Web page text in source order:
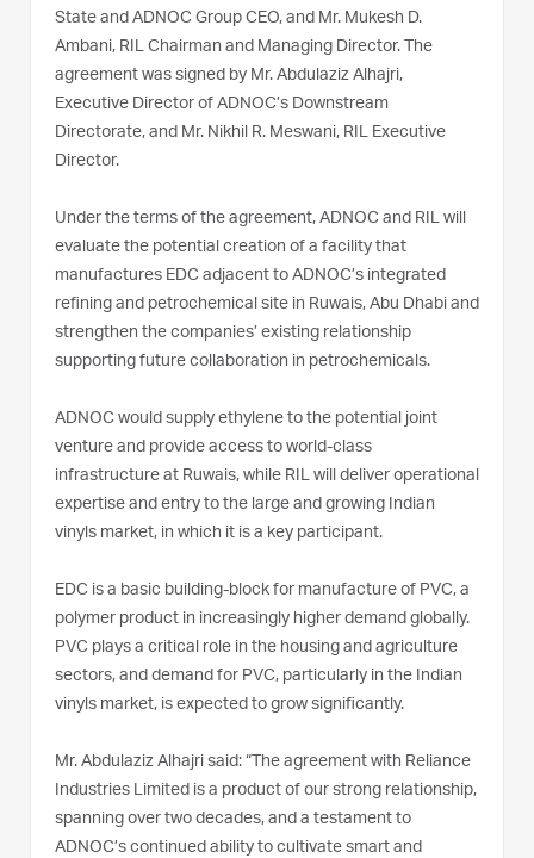
State and ADNOC Group CEO, and Mr. Mukesh D.
Ambani, RIL Chairman and Managing Director. The
agreement was signed by Mr. Abdulaziz Alhajri,
Executive Director of ADNOC’s Downstream
Directorate, and Mr. Nikhil R. Meswani, RIL Executive
Director.
Under the terms of the agreement, ADNOC and RIL will
evaluate the potential creation of a facility that
manufactures EDC adjacent to ADNOC’s integrated
refining and petrochemical site in Ruwais, Abu Dhabi and
strengthen the companies’ existing relationship
supporting future collaboration in petrochemicals.
ADNOC would supply ethylene to the potential joint
venture and provide access to world-class
infrastructure at Ruwais, while RIL will deliver operational
expertise and entry to the large and growing Indian
vinyls market, in which it is a key participant.
EDC is a basic building-block for manufacture of PVC, a
polymer product in increasingly higher demand globally.
PVC plays a critical role in the housing and agriculture
sectors, and demand for PVC, particularly in the Indian
vinyls market, is expected to grow significantly.
Mr. Abdulaziz Alhajri said: “The agreement with Reliance
Industries Limited is a product of our strong relationship,
spanning over two decades, and a testament to
ADNOC’s continued ability to cultivate smart and